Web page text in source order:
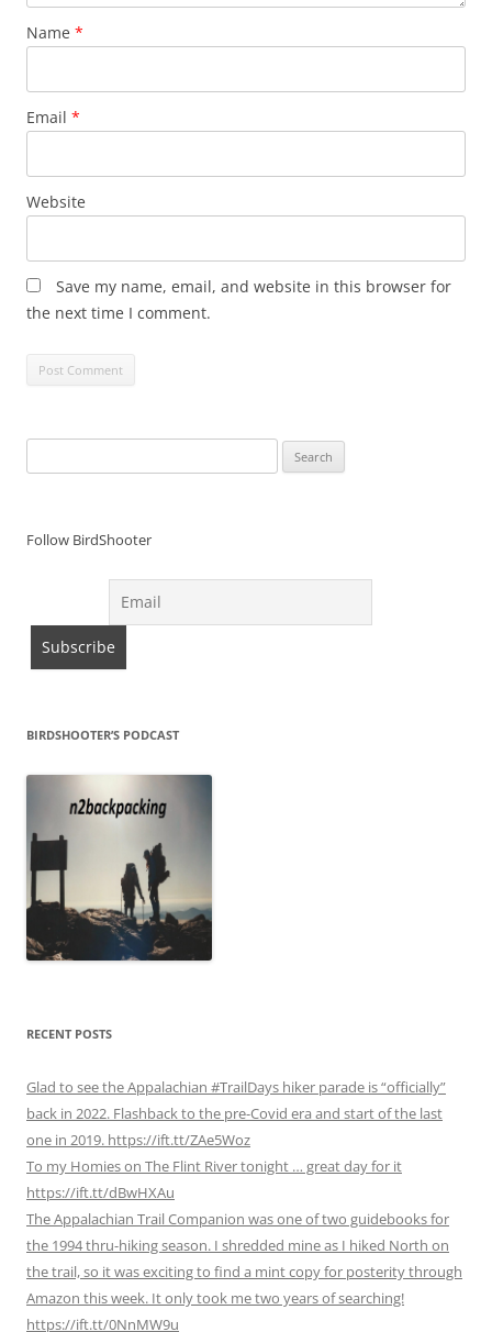
Name *
Email *
Website
Save my name, email, and website in this browser for
the next time I comment.
for:
Follow BirdShooter
BIRDSHOOTER’S PODCAST
RECENT POSTS
Glad to see the Appalachian #TrailDays hiker parade is “officially”
back in 2022. Flashback to the pre-Covid era and start of the last
one in 2019. https://ift.tt/ZAe5Woz
To my Homies on The Flint River tonight … great day for it
https://ift.tt/dBwHXAu
The Appalachian Trail Companion was one of two guidebooks for
the 1994 thru-hiking season. I shredded mine as I hiked North on
the trail, so it was exciting to find a mint copy for posterity through
Amazon this week. It only took me two years of searching!
https://ift.tt/0NnMW9u